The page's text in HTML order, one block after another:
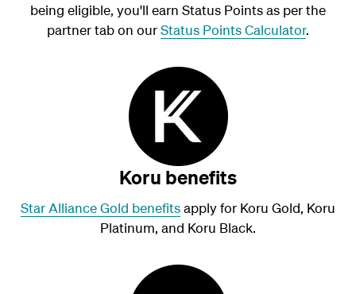
being eligible, you'll earn Status Points as per the
partner tab on ourStatus Points Calculator.
Koru benefits
Star Alliance Gold benefitsapply for Koru Gold, Koru
Platinum, and Koru Black.